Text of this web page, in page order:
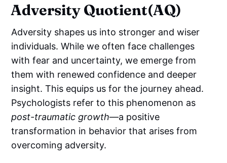
Adversity Quotient(AQ)
Adversity shapes us into stronger and wiser
individuals. While we often face challenges
with fear and uncertainty, we emerge from
them with renewed confidence and deeper
insight. This equips us for the journey ahead.
Psychologists refer to this phenomenon as
post-traumatic growth—a positive
transformation in behavior that arises from
overcoming adversity.